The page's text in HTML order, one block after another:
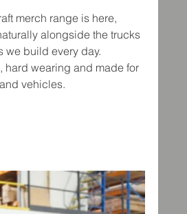
merch range is here,
alongside the trucks
we build every day.
hard wearing and made for
vehicles.